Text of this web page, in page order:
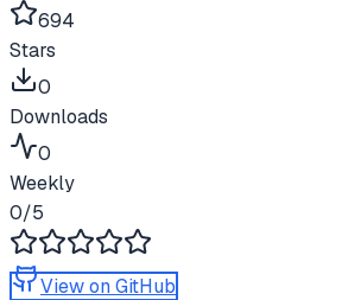
694
Stars
0
Downloads
0
Weekly
0/5
View on GitHub